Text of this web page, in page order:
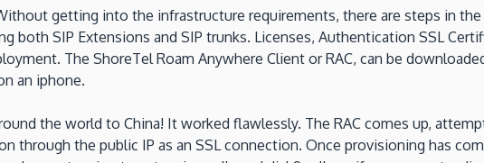
iPBX?
getting into the infrastructure requirements, there are steps in
both SIP Extensions and SIP trunks. Licenses, Authentication SSL
The ShoreTel Roam Anywhere Client or RAC, can be
an iphone.
the world to China! It worked flawlessly. The RAC comes up,
through the public IP as an SSL connection. Once provisioning has